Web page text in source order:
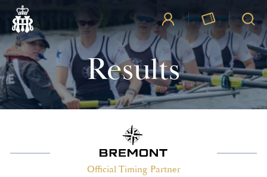
Results
Official Timing Partner